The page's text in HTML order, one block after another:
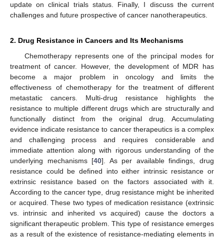
update on clinical trials status. Finally, I discuss the current
challenges and future prospective of cancer nanotherapeutics.
2. Drug Resistance in Cancers and Its Mechanisms
Chemotherapy represents one of the principal modes for
treatment of cancer. However, the development of MDR has
become a major problem in oncology and limits the
effectiveness of chemotherapy for the treatment of different
metastatic cancers. Multi-drug resistance highlights the
resistance to multiple different drugs which are structurally and
functionally distinct from the original drug. Accumulating
evidence indicate resistance to cancer therapeutics is a complex
and challenging process and requires considerable and
immediate attention along with rigorous understanding of the
underlying mechanisms [40]. As per available findings, drug
resistance could be defined into either intrinsic resistance or
extrinsic resistance based on the factors associated with it.
According to the cancer type, drug resistance might be inherited
or acquired. These two types of medication resistance (extrinsic
vs. intrinsic and inherited vs acquired) cause the doctors a
significant therapeutic problem. This type of resistance emerges
as a result of the existence of resistance-mediating elements in